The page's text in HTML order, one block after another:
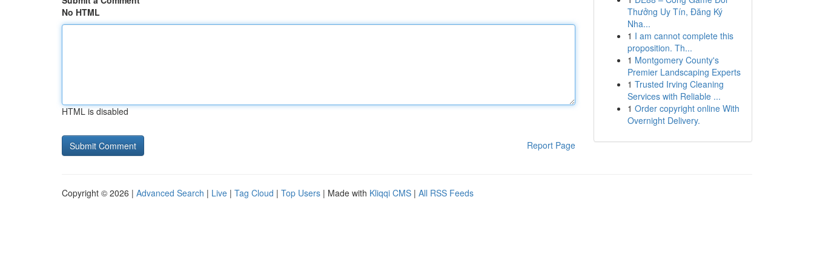
No HTML
HTML is disabled
Report Page
Thưởng Uy Tín, Đăng Ký
Nha...
1 I am cannot complete this
proposition. Th...
1 Montgomery County's
Premier Landscaping Experts
1 Trusted Irving Cleaning
Services with Reliable ...
1 Order copyright online With
Overnight Delivery.
Copyright © 2026 | Advanced Search | Live | Tag Cloud | Top Users | Made with Kliqqi CMS | All RSS Feeds